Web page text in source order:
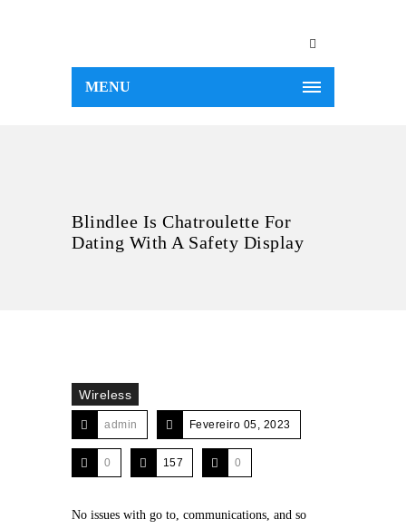
MENU
Blindlee Is Chatroulette For
Dating With A Safety Display
Wireless
admin Fevereiro 05, 2023
0 157 0
No issues with go to, communications, and so